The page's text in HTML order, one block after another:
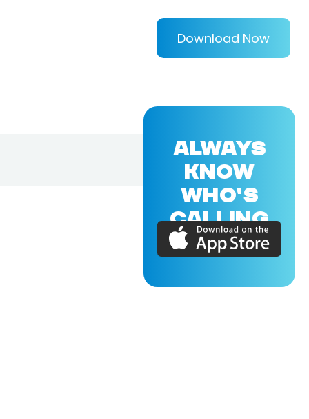
Download Now
ALWAYS
KNOW
WHO'S
CALLING